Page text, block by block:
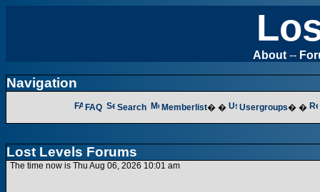
About --
Navigation
FAQ Search Memberlist� � Usergroups� �
Lost Levels Forums
The time now is Thu Aug 06, 2026 10:01 am